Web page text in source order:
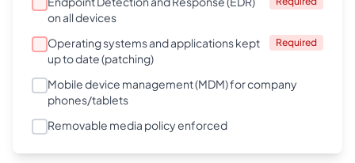
on all devices
Operating systems and applications kept
up to date (patching)
Required
Mobile device management (MDM) for company
phones/tablets
Removable media policy enforced